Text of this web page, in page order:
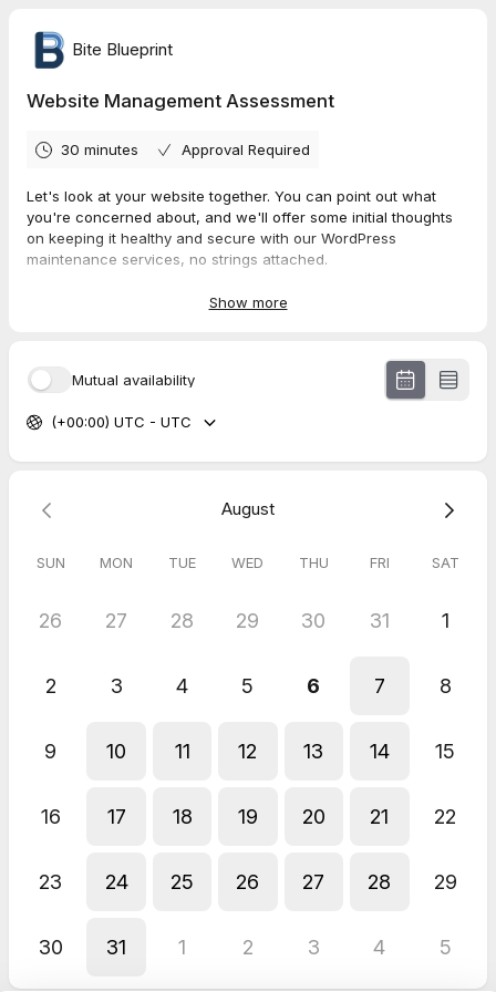
Bite Blueprint
Website Management Assessment
30 minutes Approval Required
Let's look at your website together. You can point out what
you're concerned about, and we'll offer some initial thoughts
on keeping it healthy and secure with our WordPress
maintenance services, no strings attached.
Show more
Mutual availability
(+00:00) UTC - UTC
August
SUN MON TUE WED THU FRI SAT
26 27 28 29 30 31 1
2 3 4 5 6 7 8
9 10 11 12 13 14 15
16 17 18 19 20 21 22
23 24 25 26 27 28 29
30 31 1 2 3 4 5